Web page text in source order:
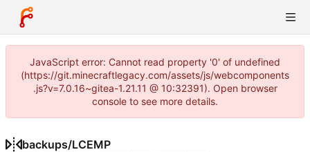
JavaScript error: Cannot read property '0' of undefined
(https://git.minecraftlegacy.com/assets/js/webcomponents
.js?v=7.0.16~gitea-1.21.11 @ 10:32391). Open browser
console to see more details.
backups/LCEMP